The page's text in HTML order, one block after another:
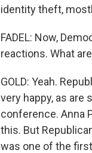
identity theft,
FADEL: Now,
reactions. What
GOLD: Yeah.
very happy, as
conference. Anna
this. But
was one of the